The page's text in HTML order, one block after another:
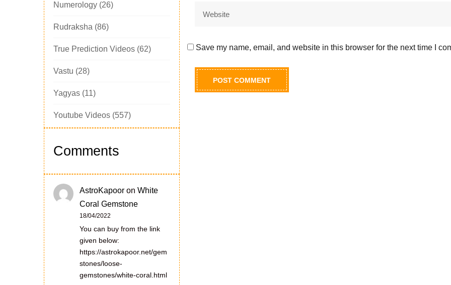
Numerology (26)
Rudraksha (86)
True Prediction Videos (62)
Vastu (28)
Yagyas (11)
Youtube Videos (557)
Comments
AstroKapoor on White
Coral Gemstone
18/04/2022
You can buy from the link
given below:
https://astrokapoor.net/gem
stones/loose-
gemstones/white-coral.html
Save my name, email, and website in this browser for the next time I